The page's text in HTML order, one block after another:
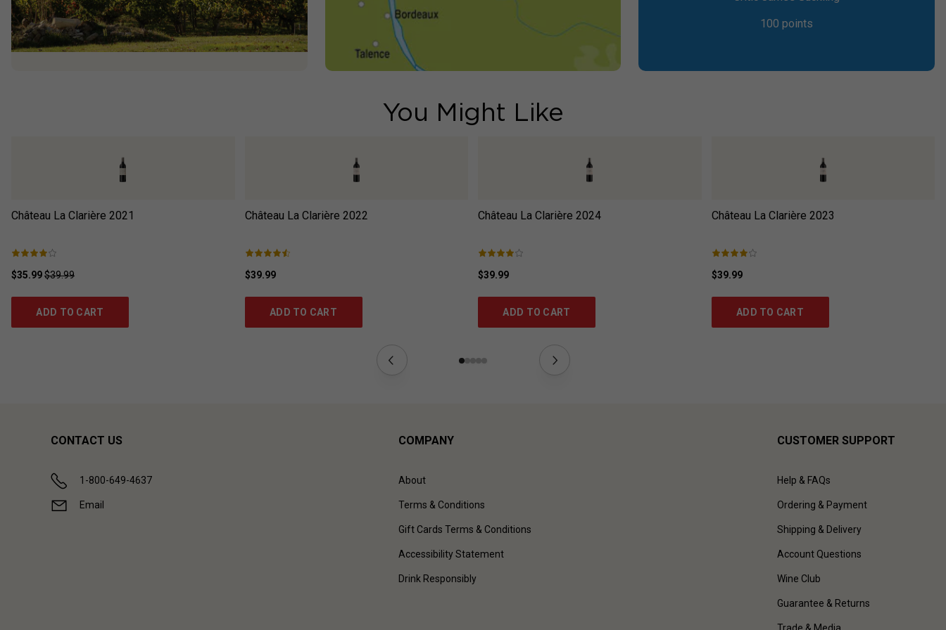
100 points
You Might Like
Château La Clarière 2021
$35.99$39.99
ADD TO CART
Château La Clarière 2022
$39.99
ADD TO CART
Château La Clarière 2024
$39.99
ADD TO CART
Château La Clarière 2023
$39.99
ADD TO CART
CONTACT US
1-800-649-4637
Email
COMPANY
About
Terms & Conditions
Gift Cards Terms & Conditions
Accessibility Statement
Drink Responsibly
CUSTOMER SUPPORT
Help & FAQs
Ordering & Payment
Shipping & Delivery
Account Questions
Wine Club
Guarantee & Returns